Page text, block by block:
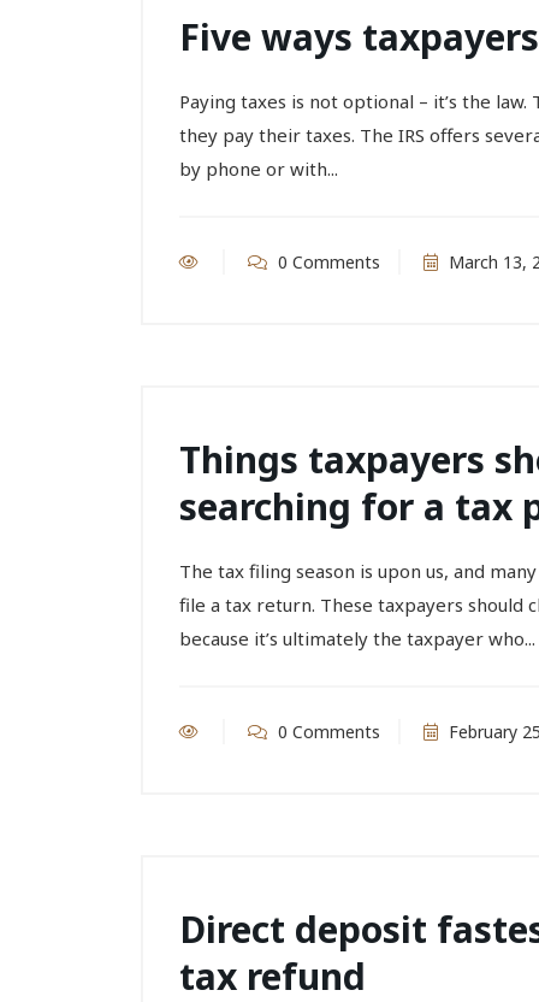
Five ways
Paying taxes is not optional – it’s the
they pay their taxes. The IRS offers
by phone or with...
0 Comments March 13,
Things taxpayers
searching for a tax
The tax filing season is upon us, and
file a tax return. These taxpayers
because it’s ultimately the taxpayer who...
0 Comments February
Direct deposit
tax refund